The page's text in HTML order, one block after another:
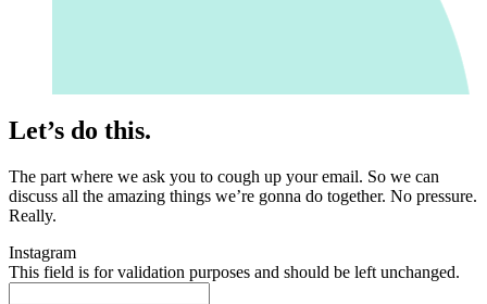
Let’s do this.
The part where we ask you to cough up your email. So we can
discuss all the amazing things we’re gonna do together. No pressure.
Really.
Instagram
This field is for validation purposes and should be left unchanged.